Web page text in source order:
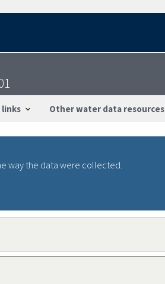
links Other water data resources
way the data were collected.